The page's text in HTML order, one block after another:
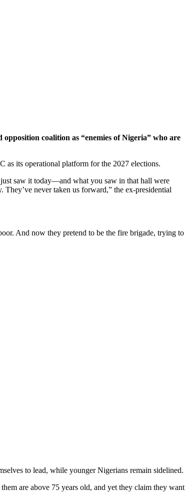
coalition as “enemies of Nigeria” who are
as its operational platform for the 2027 elections.
saw it today—and what you saw in that hall were
They’ve never taken us forward,” the ex-presidential
And now they pretend to be the fire brigade, trying to
to lead, while younger Nigerians remain sidelined.
are above 75 years old, and yet they claim they want